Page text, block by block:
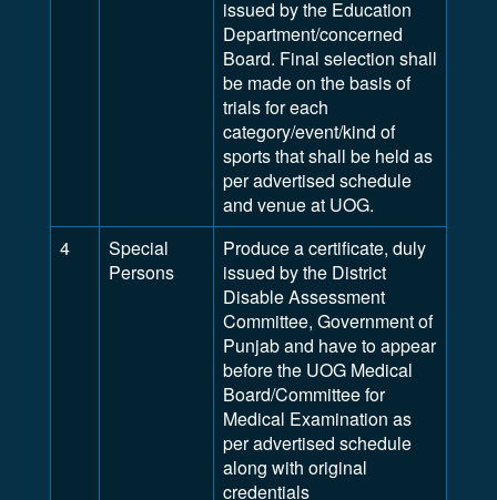
issued by the Education
Department/concerned
Board. Final selection shall
be made on the basis of
trials for each
category/event/kind of
sports that shall be held as
per advertised schedule
and venue at UOG.
4
Special
Persons
Produce a certificate, duly
issued by the District
Disable Assessment
Committee, Government of
Punjab and have to appear
before the UOG Medical
Board/Committee for
Medical Examination as
per advertised schedule
along with original
credentials